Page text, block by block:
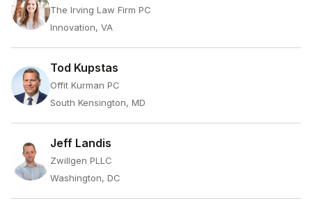
The Irving Law Firm PC
Innovation, VA
Tod Kupstas
Offit Kurman PC
South Kensington, MD
Jeff Landis
Zwillgen PLLC
Washington, DC